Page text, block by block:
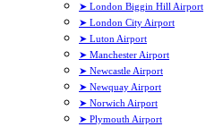
➤ London Biggin Hill Airport
➤ London City Airport
➤ Luton Airport
➤ Manchester Airport
➤ Newcastle Airport
➤ Newquay Airport
➤ Norwich Airport
➤ Plymouth Airport